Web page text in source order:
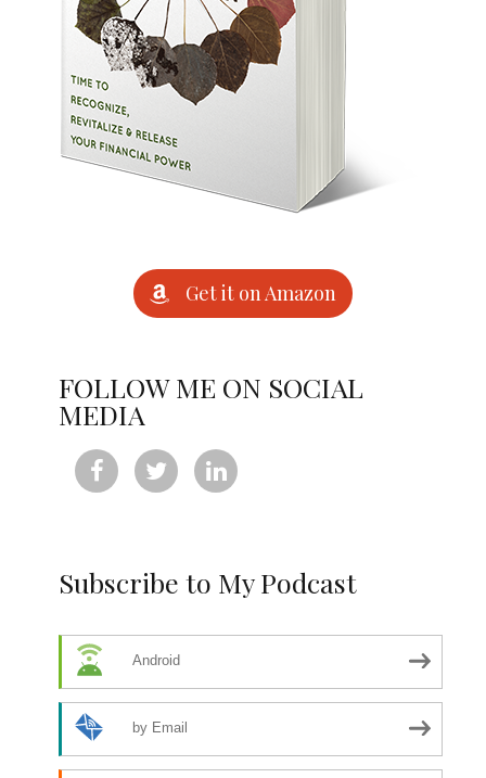
Get it on Amazon
FOLLOW ME ON SOCIAL
MEDIA
  
Subscribe to My Podcast
Android
by Email